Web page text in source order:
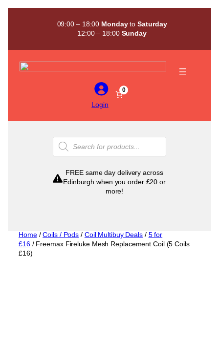
Skip
09:00 – 18:00 MondaytoSaturday
12:00 – 18:00 Sunday
Login
0
Products
search
FREE same day delivery across
Edinburgh when you order £20 or
more!
Home/Coils / Pods / Coil Multibuy Deals/ 5 for
£16/ Freemax Fireluke Mesh Replacement Coil (5 Coils
£16)